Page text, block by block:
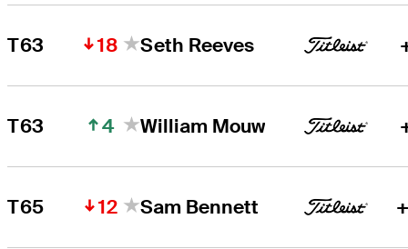
T63 18 Seth Reeves
T63 4 William Mouw
T65 12 Sam Bennett